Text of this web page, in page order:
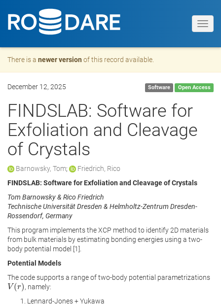
There is a newer version of this record available.
December 12, 2025 Software Open Access
FINDSLAB: Software for
Exfoliation and Cleavage
of Crystals
Barnowsky, Tom;
Friedrich, Rico
FINDSLAB: Software for Exfoliation and Cleavage of Crystals
Tom Barnowsky & Rico Friedrich
Technische Universität Dresden & Helmholtz-Zentrum Dresden-
Rossendorf, Germany
This program implements the XCP method to identify 2D materials
from bulk materials by estimating bonding energies using a two-
body potential model [1].
Potential Models
The code supports a range of two-body potential parametrizations
V (r)
V(r)
, namely:
Lennard-Jones + Yukawa